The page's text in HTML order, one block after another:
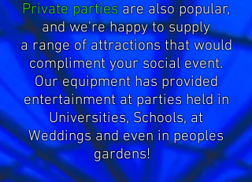
Private parties are also popular,
and we're happy to supply
a range of attractions that would
compliment your social event.
Our equipment has provided
entertainment at parties held in
Universities, Schools, at
Weddings and even in peoples
gardens!